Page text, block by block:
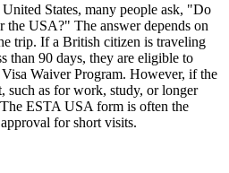
States, many people ask, "Do
the USA?" The answer depends on
trip. If a British citizen is traveling
than 90 days, they are eligible to
Waiver Program. However, if the
such as for work, study, or longer
ESTA USA form is often the
for short visits.